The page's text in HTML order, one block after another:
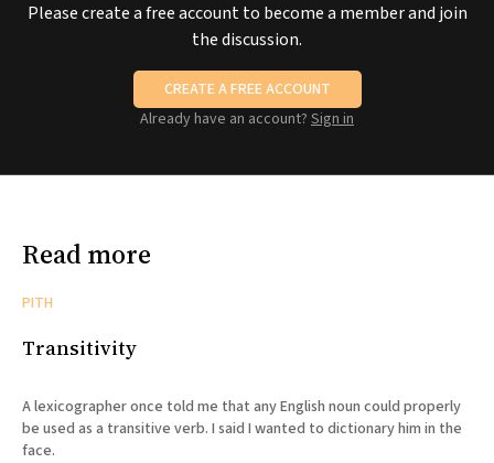
Please create a free account to become a member and join
the discussion.
CREATE A FREE ACCOUNT
Already have an account? Sign in
Read more
PITH
Transitivity
A lexicographer once told me that any English noun could properly
be used as a transitive verb. I said I wanted to dictionary him in the
face.